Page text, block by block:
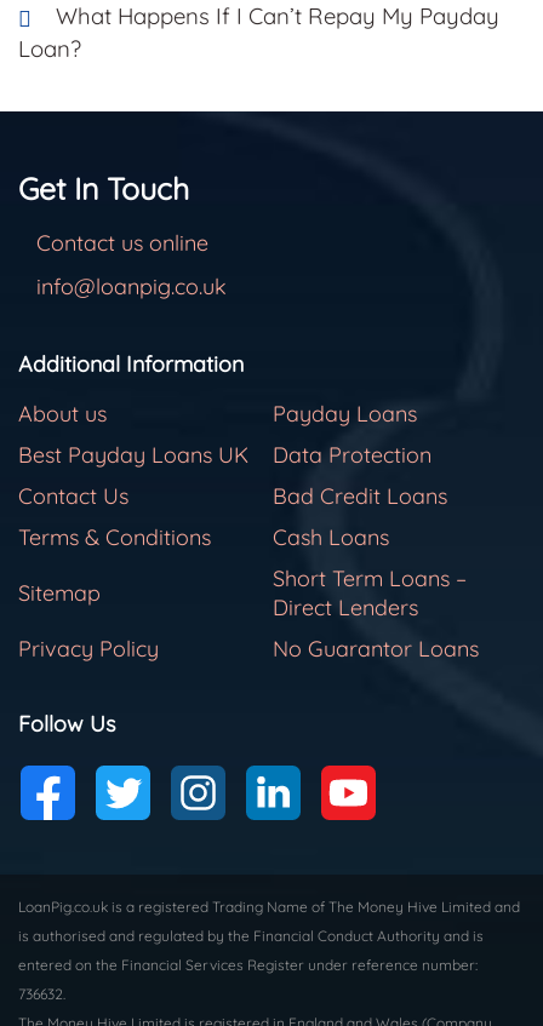
What Happens If I Can’t Repay My Payday
Loan?
Get In Touch
Contact us online
info@loanpig.co.uk
Additional Information
About us
Payday Loans
Best Payday Loans UK
Data Protection
Contact Us
Bad Credit Loans
Terms & Conditions
Cash Loans
Sitemap
Short Term Loans –
Direct Lenders
Privacy Policy
No Guarantor Loans
Follow Us
LoanPig.co.uk is a registered Trading Name of The Money Hive Limited and
is authorised and regulated by the Financial Conduct Authority and is
entered on the Financial Services Register under reference number:
736632.